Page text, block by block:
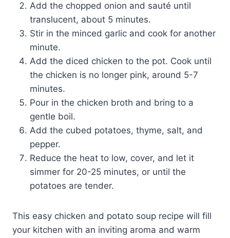
Add the chopped onion and sauté until
translucent, about 5 minutes.
Stir in the minced garlic and cook for another
minute.
Add the diced chicken to the pot. Cook until
the chicken is no longer pink, around 5-7
minutes.
Pour in the chicken broth and bring to a
gentle boil.
Add the cubed potatoes, thyme, salt, and
pepper.
Reduce the heat to low, cover, and let it
simmer for 20-25 minutes, or until the
potatoes are tender.
This easy chicken and potato soup recipe will fill
your kitchen with an inviting aroma and warm